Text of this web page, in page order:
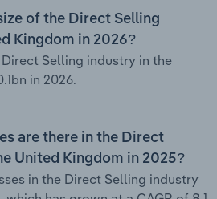
of the Direct Selling
Kingdom in 2026?
Selling industry in the
in 2026.
are there in the Direct
United Kingdom in 2025?
in the Direct Selling industry